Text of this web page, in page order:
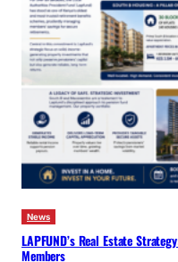
News
LAPFUND’s Real Estate
Members